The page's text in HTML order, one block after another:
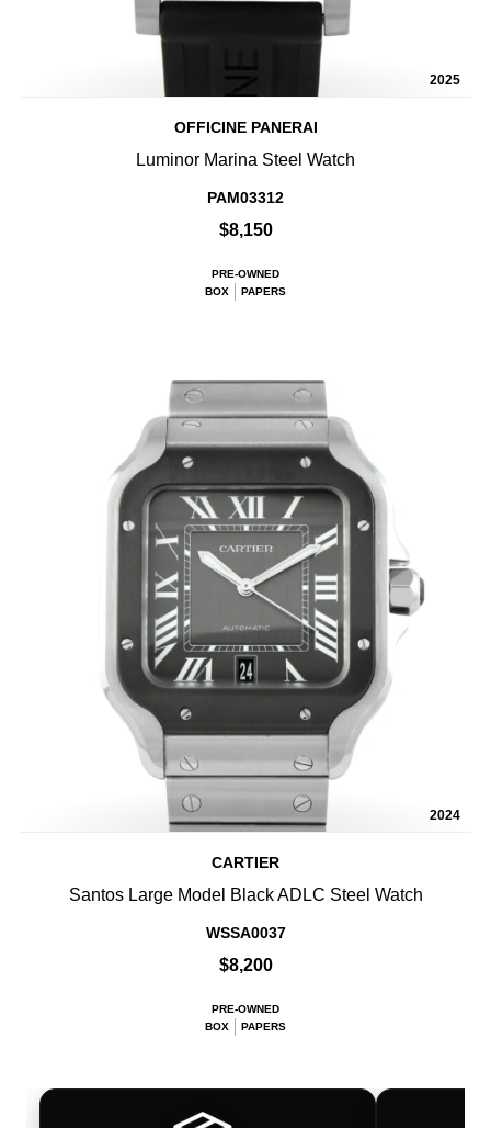
2025
OFFICINE PANERAI
Luminor Marina Steel Watch
PAM03312
$8,150
PRE-OWNED
BOX
PAPERS
2024
CARTIER
Santos Large Model Black ADLC Steel Watch
WSSA0037
$8,200
PRE-OWNED
BOX
PAPERS